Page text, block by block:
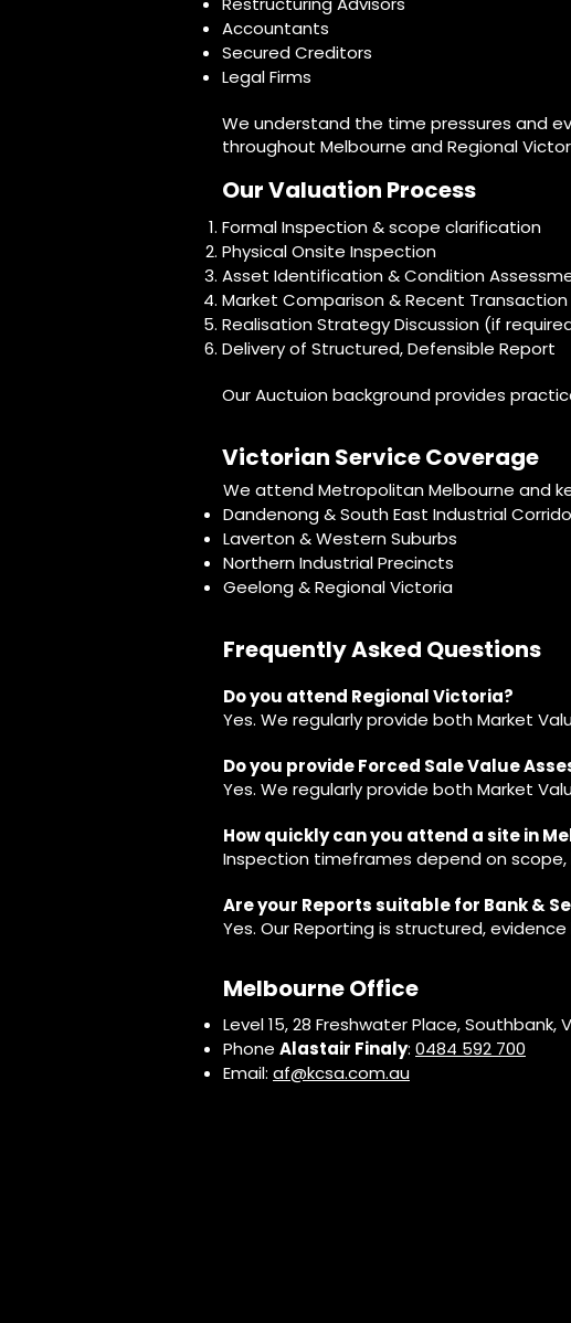
Accountants
Secured Creditors
Legal Firms
We understand the time pressures and
throughout Melbourne and Regional
Our Valuation Process
Formal Inspection & scope clarification​
Physical Onsite Inspection
Asset Identification & Condition
Market Comparison & Recent Transaction
Realisation Strategy Discussion (if
Delivery of Structured, Defensible Report
Our Auctuion background provides
Victorian Service Coverage
We attend Metropolitan Melbourne and
Dandenong & South East Industrial
Laverton & Western Suburbs
Northern Industrial Precincts
Geelong & Regional Victoria
Frequently Asked Questions
Do you attend Regional Victoria?
Yes. We regularly provide both Market
Do you provide Forced Sale Value
Yes. We regularly provide both Market
How quickly can you attend a site in
Inspection timeframes depend on
Are your Reports suitable for Bank &
Yes. Our Reporting is structured,
Melbourne Office
Level 15, 28 Freshwater Place, Southbank,
Phone Alastair Finaly: 0484 592 700
Email: af@kcsa.com.au